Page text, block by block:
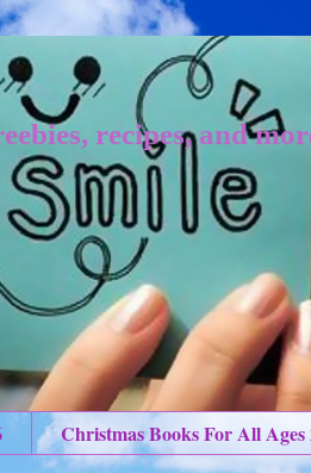
recipes, and
Christmas Books For All Ages